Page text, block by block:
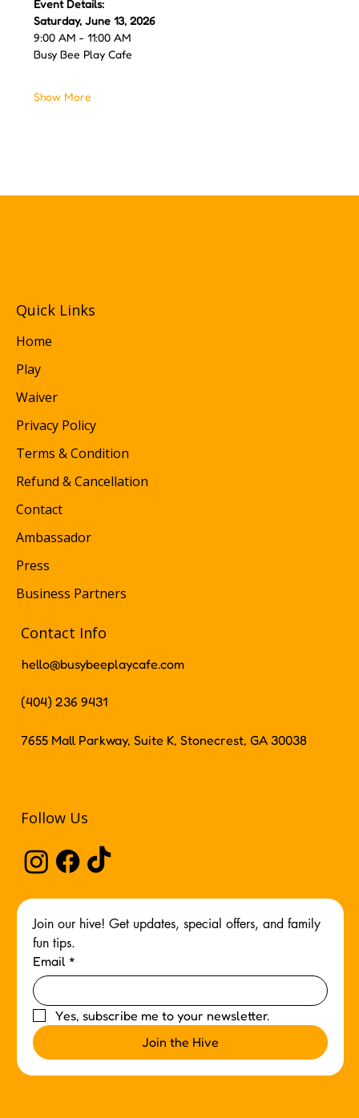
Event Details:
Saturday, June 13, 2026
9:00 AM - 11:00 AM
Busy Bee Play Cafe
Show More
Quick Links
Home
Play
Waiver
Privacy Policy
Terms & Condition
Refund & Cancellation
Contact
Ambassador
Press
Business Partners
Contact Info
hello@busybeeplaycafe.com
(404) 236 9431
7655 Mall Parkway, Suite K, Stonecrest, GA 30038
Follow Us
Join our hive! Get updates, special offers, and family
fun tips.
Email *
Yes, subscribe me to your newsletter.
Join the Hive